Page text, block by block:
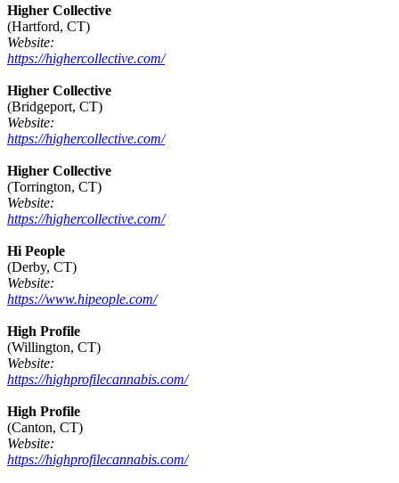
Higher Collective
(Hartford, CT)
Website:
https://highercollective.com/
Higher Collective
(Bridgeport, CT)
Website:
https://highercollective.com/
Higher Collective
(Torrington, CT)
Website:
https://highercollective.com/
Hi People
(Derby, CT)
Website:
https://www.hipeople.com/
High Profile
(Willington, CT)
Website:
https://highprofilecannabis.com/
High Profile
(Canton, CT)
Website:
https://highprofilecannabis.com/